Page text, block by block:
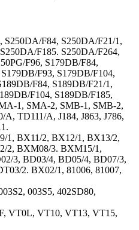
S250DA/F84, S250DA/F21/1,
F185. S250DA/F264,
F96, S179DB/F84,
F93, S179DB/F104,
F84, S189DB/F21/1,
F104, S189DB/F185,
1, SMA-2, SMB-1, SMB-2,
TD111/A, J184, J863, J786,
1, BX11/2, BX12/1, BX13/2,
2, BXM08/3. BXM15/1,
3, BD03/4, BD05/4, BD07/3,
2. BX02/1, 81006, 81007,
003S5, 402SD80,
VT0L, VT10, VT13, VT15,